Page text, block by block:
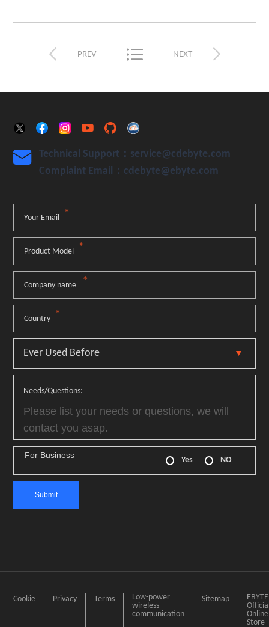
 PREV  
NEXT

Technical Support：service@cdebyte.com
Complaint Email：cdebyte@ebyte.com
Your Email *
Product Model *
Company name *
Country *
Needs/Questions:
For Business
Yes NO
Cookie Privacy Terms
Low-power
wireless
communication
Sitemap
EBYTE
Online
Store